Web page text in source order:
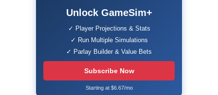
Unlock GameSim+
✓ Player Projections & Stats
✓ Run Multiple Simulations
✓ Parlay Builder & Value Bets
Subscribe Now
Starting at $6.67/mo